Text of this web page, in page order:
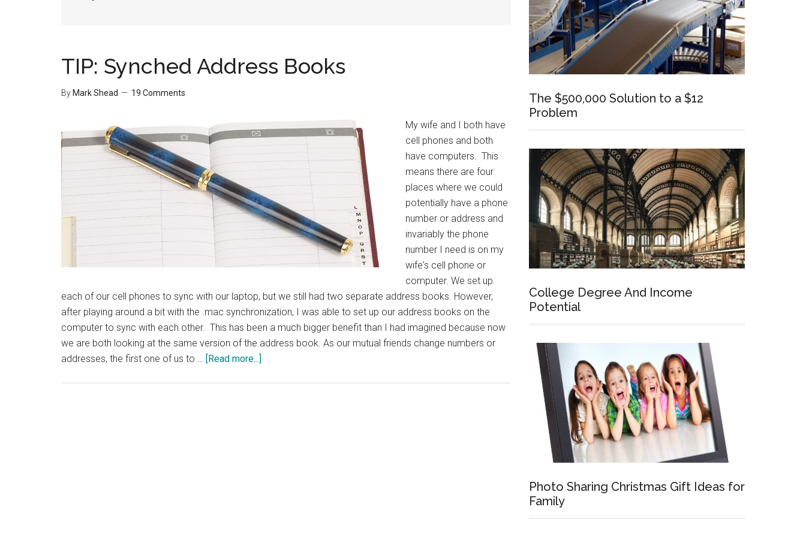
TIP: Synched Address Books
By Mark Shead 19 Comments
My wife and I both have
cell phones and both
have computers. This
means there are four
places where we could
potentially have a phone
number or address and
invariably the phone
number I need is on my
wife's cell phone or
computer. We set up
each of our cell phones to sync with our laptop, but we still had two separate address books. However,
after playing around a bit with the .mac synchronization, I was able to set up our address books on the
computer to sync with each other. This has been a much bigger benefit than I had imagined because now
we are both looking at the same version of the address book. As our mutual friends change numbers or
addresses, the first one of us to … [Read more...]
The $500,000 Solution to a $12
Problem
College Degree And Income
Potential
Photo Sharing Christmas Gift Ideas for
Family